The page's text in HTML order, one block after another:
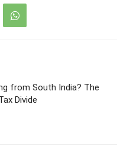
from South India? The
Divide